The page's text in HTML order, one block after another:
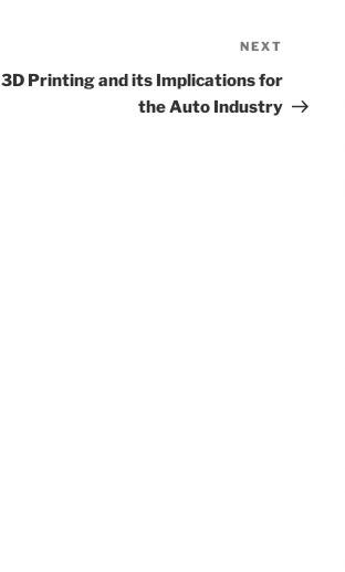
Post
NEXT
3D Printing and its Implications for
the Auto Industry